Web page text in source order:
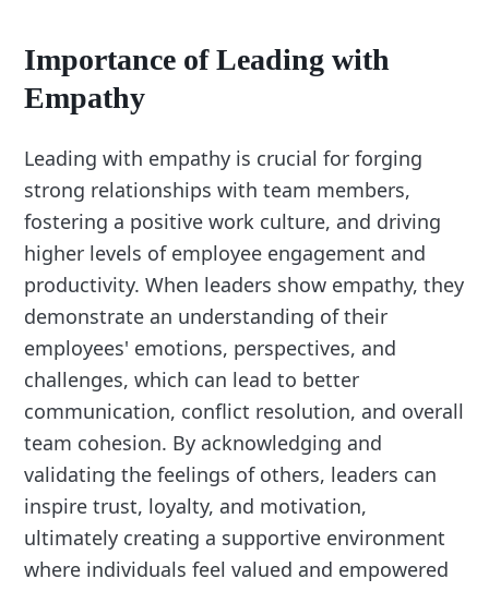
Importance of Leading with
Empathy
Leading with empathy is crucial for forging
strong relationships with team members,
fostering a positive work culture, and driving
higher levels of employee engagement and
productivity. When leaders show empathy, they
demonstrate an understanding of their
employees' emotions, perspectives, and
challenges, which can lead to better
communication, conflict resolution, and overall
team cohesion. By acknowledging and
validating the feelings of others, leaders can
inspire trust, loyalty, and motivation,
ultimately creating a supportive environment
where individuals feel valued and empowered